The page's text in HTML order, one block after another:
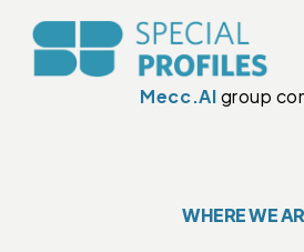
Mecc.Algroup
WHERE WE